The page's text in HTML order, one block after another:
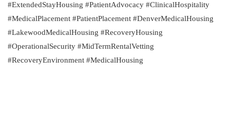
#ExtendedStayHousing #PatientAdvocacy #ClinicalHospitality
#MedicalPlacement #PatientPlacement #DenverMedicalHousing
#LakewoodMedicalHousing #RecoveryHousing
#OperationalSecurity #MidTermRentalVetting
#RecoveryEnvironment #MedicalHousing